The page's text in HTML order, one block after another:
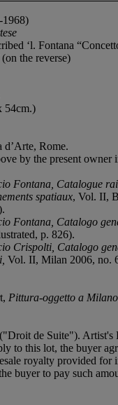
1968)
‘l. Fontana
the reverse)
54cm.)
Rome.
by the present owner
Fontana, Catalogue
spatiaux, Vol. II,
Fontana, Catalogo
p. 826).
Crispolti, Catalogo
Vol. II, Milan 2006, no.
Pittura-oggetto a Milano
de Suite"). Artist's
to this lot, the buyer
royalty provided for
buyer to pay such